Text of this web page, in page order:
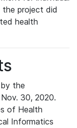
project did
health
the
30, 2020.
of Health
Informatics